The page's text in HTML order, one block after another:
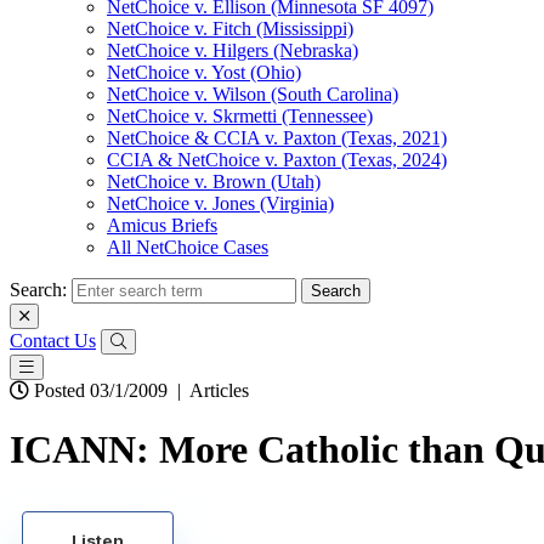
NetChoice v. Ellison (Minnesota SF 4097)
NetChoice v. Fitch (Mississippi)
NetChoice v. Hilgers (Nebraska)
NetChoice v. Yost (Ohio)
NetChoice v. Wilson (South Carolina)
NetChoice v. Skrmetti (Tennessee)
NetChoice & CCIA v. Paxton (Texas, 2021)
CCIA & NetChoice v. Paxton (Texas, 2024)
NetChoice v. Brown (Utah)
NetChoice v. Jones (Virginia)
Amicus Briefs
All NetChoice Cases
Search:
Contact Us
Posted 03/1/2009 | Articles
ICANN: More Catholic than